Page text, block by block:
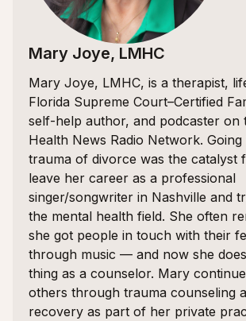
Mary Joye, LMHC
Mary Joye, LMHC, is a therapist,
Florida Supreme Court–Certified
self-help author, and podcaster on
Health News Radio Network.
trauma of divorce was the catalyst
leave her career as a professional
singer/songwriter in Nashville and
the mental health field. She often
she got people in touch with their
through music — and now she
thing as a counselor. Mary
others through trauma counseling
recovery as part of her private